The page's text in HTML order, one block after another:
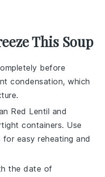
This Soup
before
condensation, which
Red Lentil and
containers. Use
easy reheating and
the date of